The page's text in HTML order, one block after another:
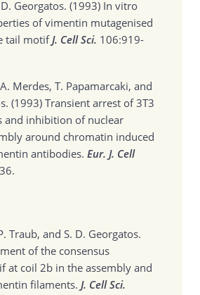
Georgatos. (1993) In vitro
of vimentin mutagenised
tail motifJ. Cell Sci. 106:919-
Merdes, T. Papamarcaki, and
(1993)Transient arrest of 3T3
and inhibition of nuclear
around chromatin induced
antibodies. Eur. J. Cell
Traub, and S. D. Georgatos.
of the consensus
at coil 2b in the assembly and
filaments. J. Cell Sci.